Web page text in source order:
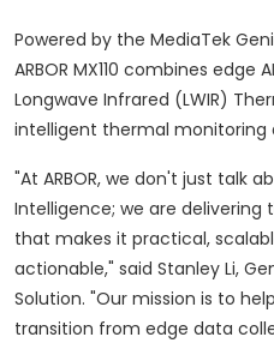
Powered by the MediaTek
ARBOR MX110 combines
Longwave Infrared (LWIR)
intelligent thermal monitoring
"At ARBOR, we don't just talk
Intelligence; we are
that makes it practical,
actionable," said Stanley Li,
Solution. "Our mission is to
transition from edge data